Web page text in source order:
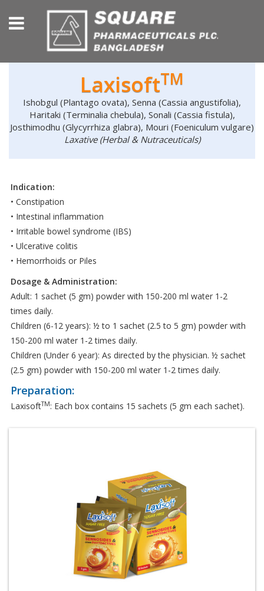
LaxisoftTM
Ishobgul (Plantago ovata), Senna (Cassia angustifolia),
Haritaki (Terminalia chebula), Sonali (Cassia fistula),
Josthimodhu (Glycyrrhiza glabra), Mouri (Foeniculum vulgare)
Laxative (Herbal & Nutraceuticals)
Indication:
• Constipation
• Intestinal inflammation
• Irritable bowel syndrome (IBS)
• Ulcerative colitis
• Hemorrhoids or Piles
Dosage & Administration:
Adult: 1 sachet (5 gm) powder with 150-200 ml water 1-2
times daily.
Children (6-12 years): ½ to 1 sachet (2.5 to 5 gm) powder with
150-200 ml water 1-2 times daily.
Children (Under 6 year): As directed by the physician. ½ sachet
(2.5 gm) powder with 150-200 ml water 1-2 times daily.
Preparation:
LaxisoftTM: Each box contains 15 sachets (5 gm each sachet).